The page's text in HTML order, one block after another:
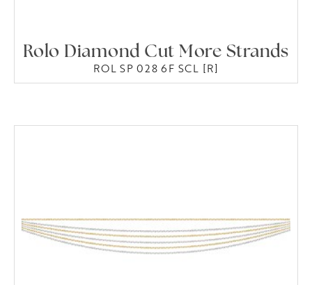
Rolo Diamond Cut More Strands
ROL SP 028 6F SCL [R]